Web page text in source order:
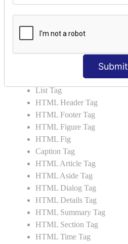
Submit
HTML 5 Tags
HTML Audio
HTML Video
HTML Meter
List Tag
HTML Header Tag
HTML Footer Tag
HTML Figure Tag
HTML Fig
Caption Tag
HTML Article Tag
HTML Aside Tag
HTML Dialog Tag
HTML Details Tag
HTML Summary Tag
HTML Section Tag
HTML Time Tag